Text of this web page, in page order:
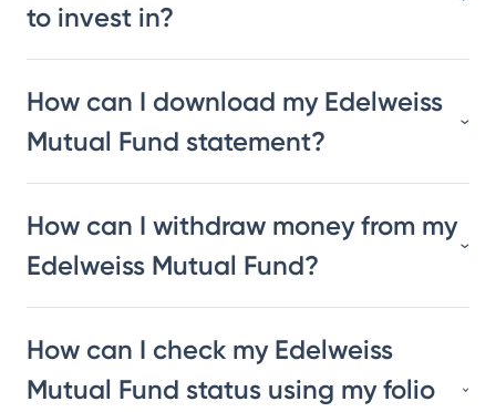
to invest in?
How can I download my Edelweiss
Mutual Fund statement?
How can I withdraw money from my
Edelweiss Mutual Fund?
How can I check my Edelweiss
Mutual Fund status using my folio